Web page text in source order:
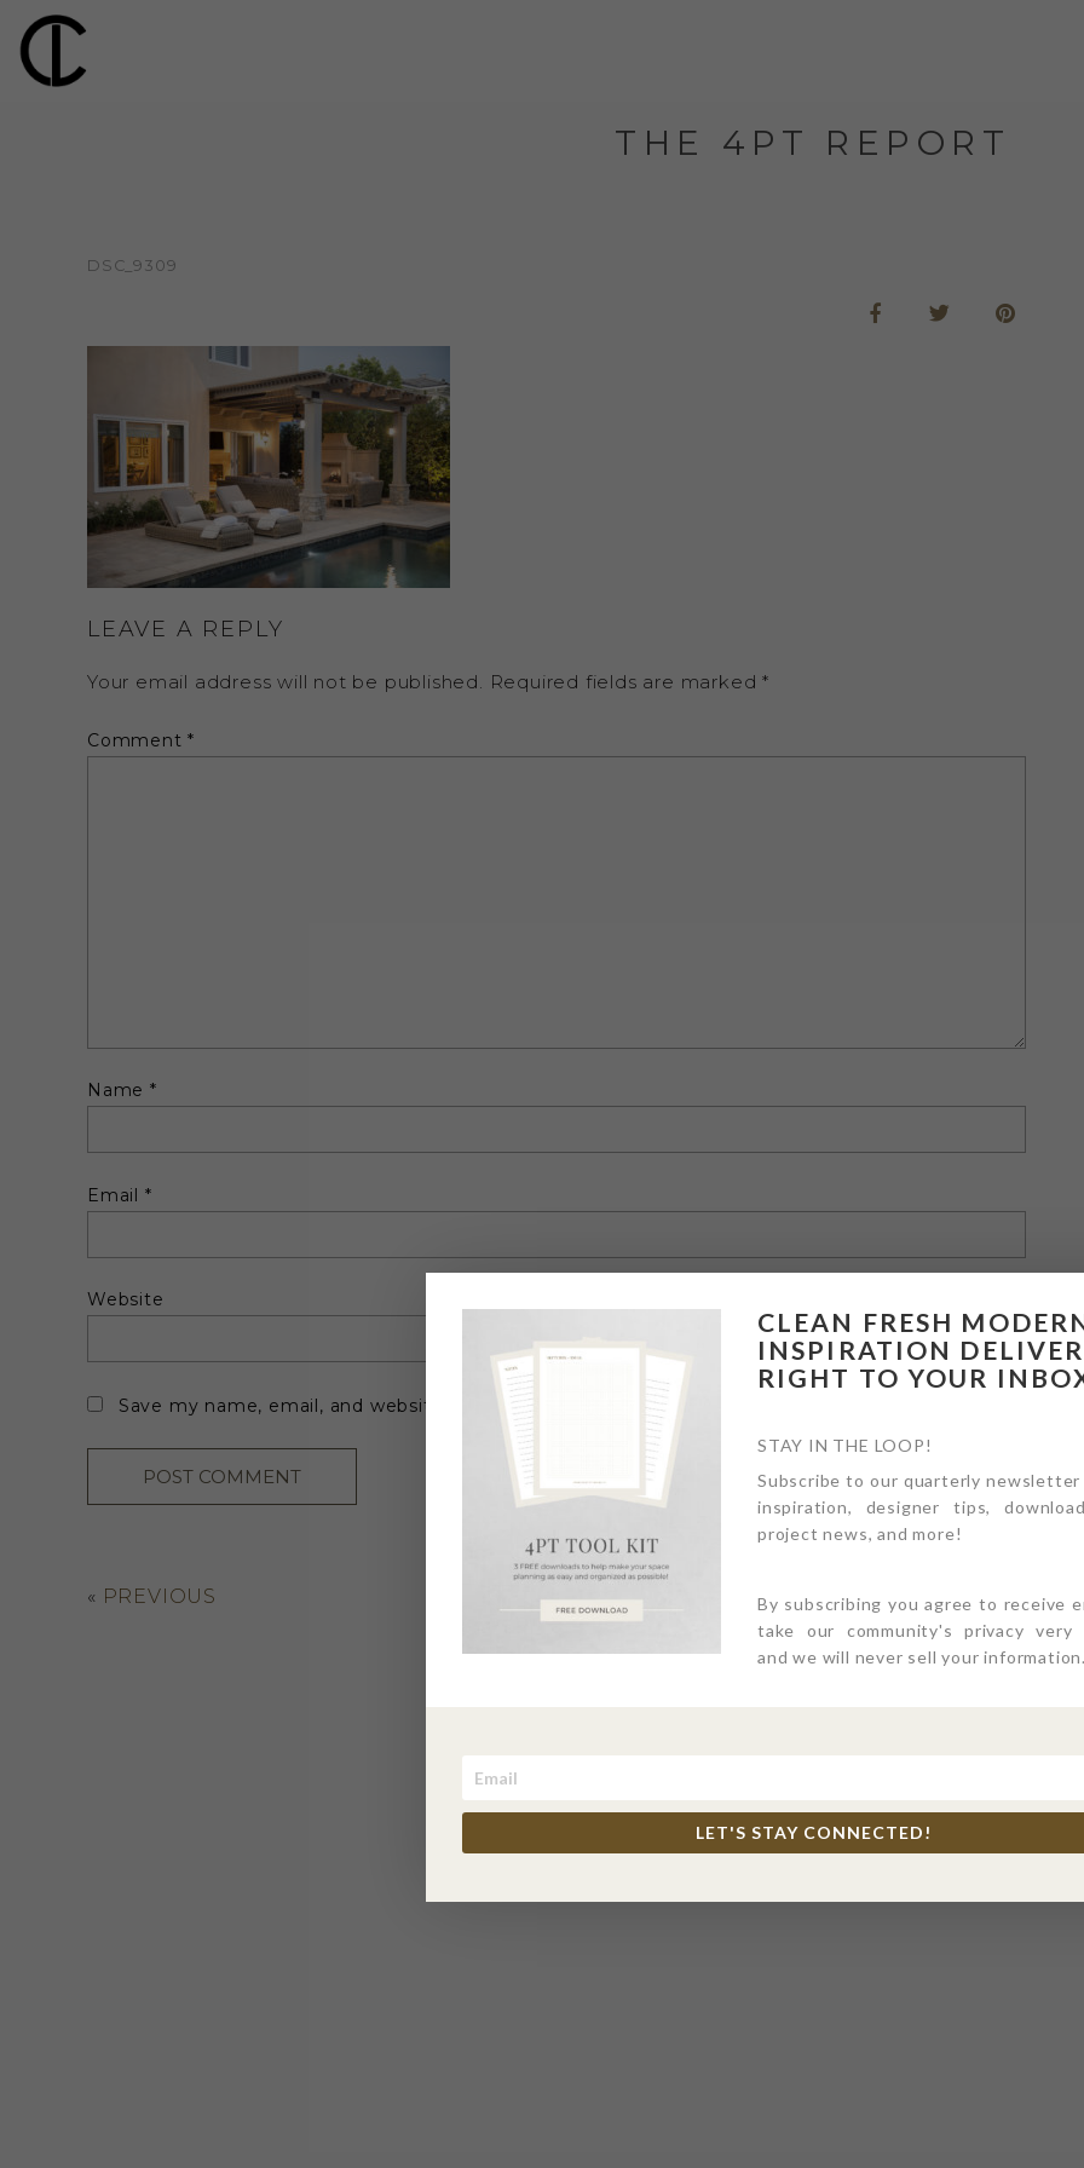
THE 4PT REPORT
DSC_9309
LEAVE A REPLY
Your email address will not be published. Required fields are marked*
Comment*
Name *
Email *
Website
Save my name, email, and website in this browser for the next time I comment.
« PREVIOUS
CLEAN FRESH
INSPIRATION
RIGHT TO YOUR
STAY IN THE LOOP!
Subscribe to our quarterly
inspiration, designer tips,
project news, and more!
By subscribing you agree to receive
take our community's privacy very
and we will never sell your information.
LET'S STAY CONNECTED!